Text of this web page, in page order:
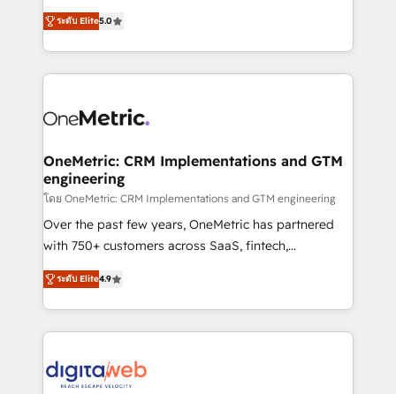
transformation. D'abord les fondations : des
données unifiées, des processus alignés. Ensuite
vraie performance vient de l'intérieur. Act Inside.
Stand Out.
operations across complex sales cycles, multi
system environments and global SaaS or
manufacturing teams. Trusted by leading enterprises
and fast growing scale ups including Sony, Rapyd,
Design Automation and Uptive. 📊 RevOps & data
integrations 🤖 AI workflows & enrichment 📘 Team
enablement & company-wide adoption We create
HubSpot environments that teams use with
confidence and that leadership can rely on for
scalable revenue insights.
ระดับ Elite5.0
OneMetric: CRM Implementations and GTM
engineering
โดย OneMetric: CRM Implementations and GTM engineering
Over the past few years, OneMetric has partnered
with 750+ customers across SaaS, fintech,
healthcare, real estate, and other industries. With
150+ HubSpot-certified experts, we deliver scalable
solutions to complex GTM and RevOps challenges.
Our Expertise 🔹 Onboarding & Implementation:
tailored to your GTM motion. 🔹 Migrations: Move
ระดับ Elite4.9